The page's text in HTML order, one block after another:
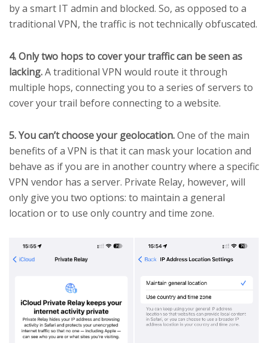
by a smart IT admin and blocked. So, as opposed to a
traditional VPN, the traffic is not technically obfuscated.
4. Only two hops to cover your traffic can be seen as
lacking.A traditional VPN would route it through
multiple hops, connecting you to a series of servers to
cover your trail before connecting to a website.
5. You can’t choose your geolocation.One of the main
benefits of a VPN is that it can mask your location and
behave as if you are in another country where a specific
VPN vendor has a server. Private Relay, however, will
only give you two options: to maintain a general
location or to use only country and time zone.